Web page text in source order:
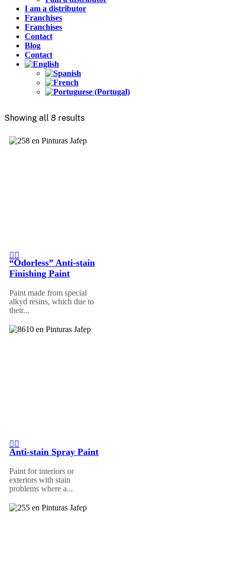
I am a distributor
Franchises
Franchises
Contact
Blog
Contact
Showing all 8 results
“Odorless” Anti-stain
Finishing Paint
Paint made from special
alkyd resins, which due to
their...
Anti-stain Spray Paint
Paint for interiors or
exteriors with stain
problems where a...